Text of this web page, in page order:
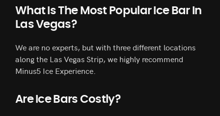
What Is The Most Popular Ice Bar In
Las Vegas?
We are no experts, but with three different locations
along the Las Vegas Strip, we highly recommend
Minus5 Ice Experience.
Are Ice Bars Costly?